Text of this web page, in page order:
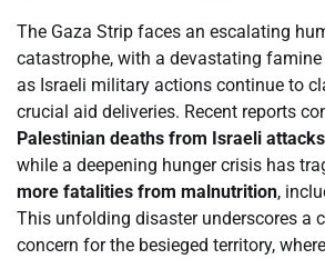
The Gaza Strip faces an escalating
catastrophe, with a devastating
as Israeli military actions continue to
crucial aid deliveries. Recent reports
Palestinian deaths from Israeli attacks
while a deepening hunger crisis has
more fatalities from malnutrition,
This unfolding disaster underscores a
concern for the besieged territory,